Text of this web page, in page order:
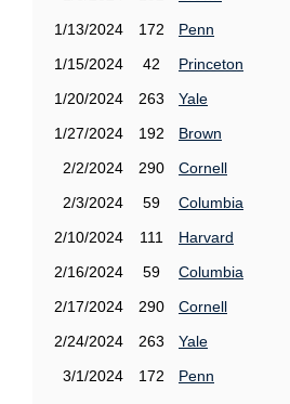
1/13/2024
172
Penn
1/15/2024
42
Princeton
1/20/2024
263
Yale
1/27/2024
192
Brown
2/2/2024
290
Cornell
2/3/2024
59
Columbia
2/10/2024
111
Harvard
2/16/2024
59
Columbia
2/17/2024
290
Cornell
2/24/2024
263
Yale
3/1/2024
172
Penn